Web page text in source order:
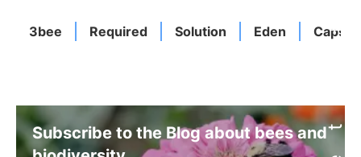
3bee Required Solution Eden
Subscribe to the Blog about bees and